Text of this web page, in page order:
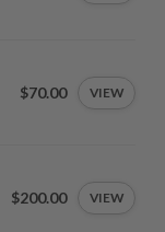
$70.00 VIEW
$200.00 VIEW